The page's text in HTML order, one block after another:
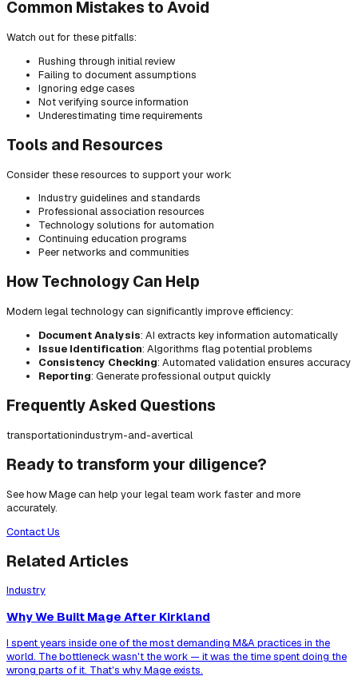
Common Mistakes to Avoid
Watch out for these pitfalls:
Rushing through initial review
Failing to document assumptions
Ignoring edge cases
Not verifying source information
Underestimating time requirements
Tools and Resources
Consider these resources to support your work:
Industry guidelines and standards
Professional association resources
Technology solutions for automation
Continuing education programs
Peer networks and communities
How Technology Can Help
Modern legal technology can significantly improve efficiency:
Document Analysis: AI extracts key information automatically
Issue Identification: Algorithms flag potential problems
Consistency Checking: Automated validation ensures accuracy
Reporting: Generate professional output quickly
Frequently Asked Questions
transportationindustrym-and-avertical
Ready to transform your diligence?
See how Mage can help your legal team work faster and more
accurately.
Contact Us
Related Articles
Industry
Why We Built Mage After Kirkland
I spent years inside one of the most demanding M&A practices in the
world. The bottleneck wasn't the work — it was the time spent doing the
wrong parts of it. That's why Mage exists.